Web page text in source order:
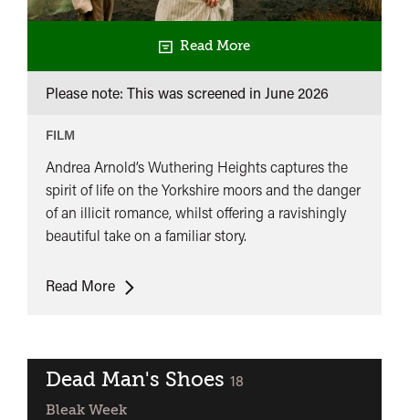
Read More
Please note: This was screened in June 2026
FILM
Andrea Arnold’s Wuthering Heights captures the
spirit of life on the Yorkshire moors and the danger
of an illicit romance, whilst offering a ravishingly
beautiful take on a familiar story.
Read MoreWuthering
Dead Man's Shoes classified
18
Bleak Week